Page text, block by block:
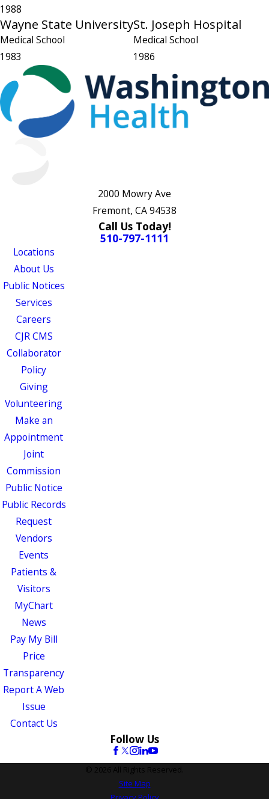
1988
Wayne State University
Medical School
1983
St. Joseph Hospital
Medical School
1986
2000 Mowry Ave
Fremont, CA 94538
Call Us Today!
510-797-1111
Locations
About Us
Public Notices
Services
Careers
CJR CMS
Collaborator
Policy
Giving
Volunteering
Make an
Appointment
Joint
Commission
Public Notice
Public Records
Request
Vendors
Events
Patients &
Visitors
MyChart
News
Pay My Bill
Price
Transparency
Report A Web
Issue
Contact Us
Follow Us
© 2026 All Rights Reserved.
Site Map